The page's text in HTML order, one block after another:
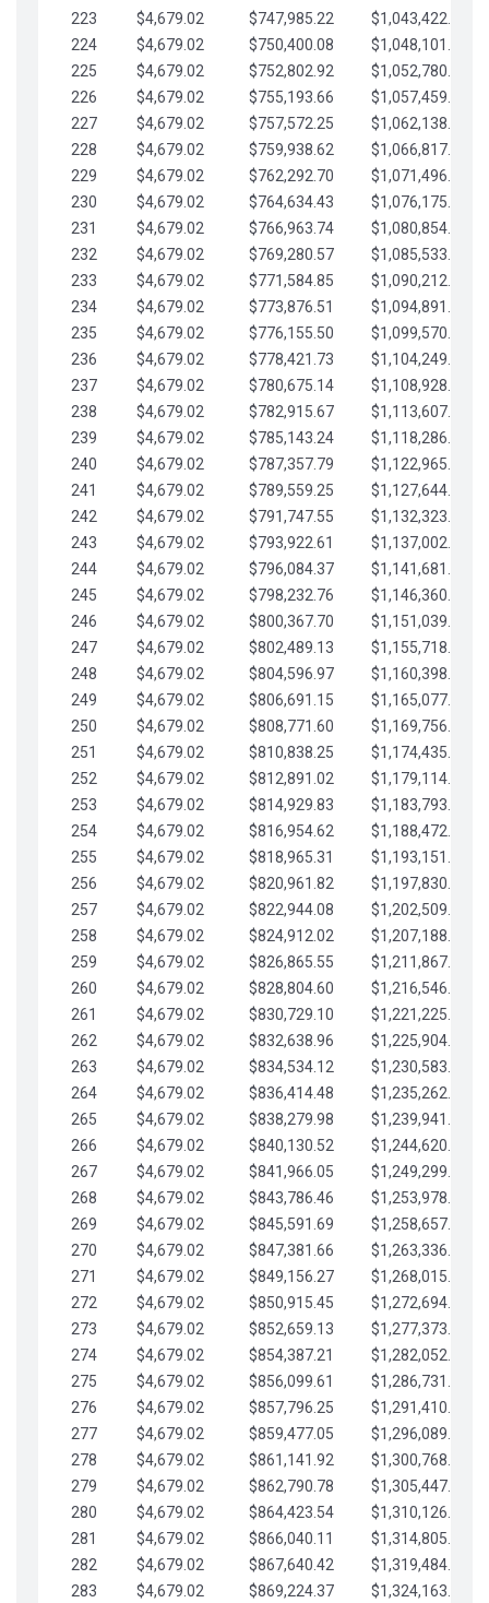
223
$4,679.02 $747,985.22
$1,043,422.41
224
$4,679.02 $750,400.08
$1,048,101.43
225
$4,679.02 $752,802.92
$1,052,780.45
226
$4,679.02 $755,193.66
$1,057,459.48
227
$4,679.02 $757,572.25
$1,062,138.50
228
$4,679.02 $759,938.62
$1,066,817.53
229
$4,679.02 $762,292.70
$1,071,496.55
230
$4,679.02 $764,634.43
$1,076,175.58
231
$4,679.02 $766,963.74
$1,080,854.60
232
$4,679.02 $769,280.57
$1,085,533.62
233
$4,679.02 $771,584.85
$1,090,212.65
234
$4,679.02 $773,876.51
$1,094,891.67
235
$4,679.02 $776,155.50
$1,099,570.70
236
$4,679.02 $778,421.73
$1,104,249.72
237
$4,679.02 $780,675.14
$1,108,928.75
238
$4,679.02 $782,915.67
$1,113,607.77
239
$4,679.02 $785,143.24
$1,118,286.79
240
$4,679.02 $787,357.79
$1,122,965.82
241
$4,679.02 $789,559.25
$1,127,644.84
242
$4,679.02 $791,747.55
$1,132,323.87
243
$4,679.02 $793,922.61
$1,137,002.89
244
$4,679.02 $796,084.37
$1,141,681.91
245
$4,679.02 $798,232.76
$1,146,360.94
246
$4,679.02 $800,367.70
$1,151,039.96
247
$4,679.02 $802,489.13
$1,155,718.99
248
$4,679.02 $804,596.97
$1,160,398.01
249
$4,679.02 $806,691.15
$1,165,077.04
250
$4,679.02 $808,771.60
$1,169,756.06
251
$4,679.02 $810,838.25
$1,174,435.08
252
$4,679.02 $812,891.02
$1,179,114.11
253
$4,679.02 $814,929.83
$1,183,793.13
254
$4,679.02 $816,954.62
$1,188,472.16
255
$4,679.02 $818,965.31
$1,193,151.18
256
$4,679.02 $820,961.82
$1,197,830.21
257
$4,679.02 $822,944.08
$1,202,509.23
258
$4,679.02 $824,912.02
$1,207,188.25
259
$4,679.02 $826,865.55
$1,211,867.28
260
$4,679.02 $828,804.60
$1,216,546.30
261
$4,679.02 $830,729.10
$1,221,225.33
262
$4,679.02 $832,638.96
$1,225,904.35
263
$4,679.02 $834,534.12
$1,230,583.38
264
$4,679.02 $836,414.48
$1,235,262.40
265
$4,679.02 $838,279.98
$1,239,941.42
266
$4,679.02 $840,130.52
$1,244,620.45
267
$4,679.02 $841,966.05
$1,249,299.47
268
$4,679.02 $843,786.46
$1,253,978.50
269
$4,679.02 $845,591.69
$1,258,657.52
270
$4,679.02 $847,381.66
$1,263,336.55
271
$4,679.02 $849,156.27
$1,268,015.57
272
$4,679.02 $850,915.45
$1,272,694.59
273
$4,679.02 $852,659.13
$1,277,373.62
274
$4,679.02 $854,387.21
$1,282,052.64
275
$4,679.02 $856,099.61
$1,286,731.67
276
$4,679.02 $857,796.25
$1,291,410.69
277
$4,679.02 $859,477.05
$1,296,089.71
278
$4,679.02 $861,141.92
$1,300,768.74
279
$4,679.02 $862,790.78
$1,305,447.76
280
$4,679.02 $864,423.54
$1,310,126.79
281
$4,679.02 $866,040.11
$1,314,805.81
282
$4,679.02 $867,640.42
$1,319,484.84
283
$4,679.02 $869,224.37
$1,324,163.86